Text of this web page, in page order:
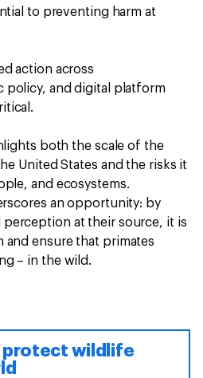
to preventing harm at
action across
policy, and digital platform
both the scale of the
United States and the risks it
and ecosystems.
an opportunity: by
perception at their source, it is
and ensure that primates
– in the wild.
protect wildlife